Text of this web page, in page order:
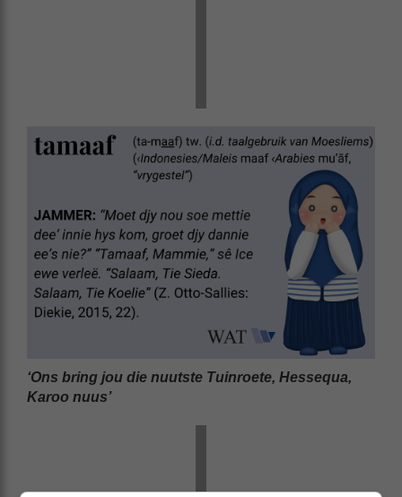
‘Ons bring jou die nuutste Tuinroete, Hessequa,
Karoo nuus’